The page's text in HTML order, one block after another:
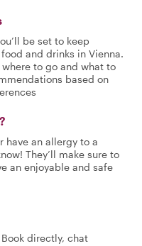
be set to keep
and drinks in Vienna.
to go and what to
based on
have an allergy to a
They’ll make sure to
an enjoyable and safe
directly, chat